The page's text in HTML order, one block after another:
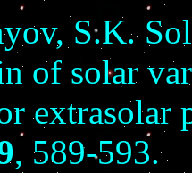
S.K.
of solar
extrasolar
, 589-593.